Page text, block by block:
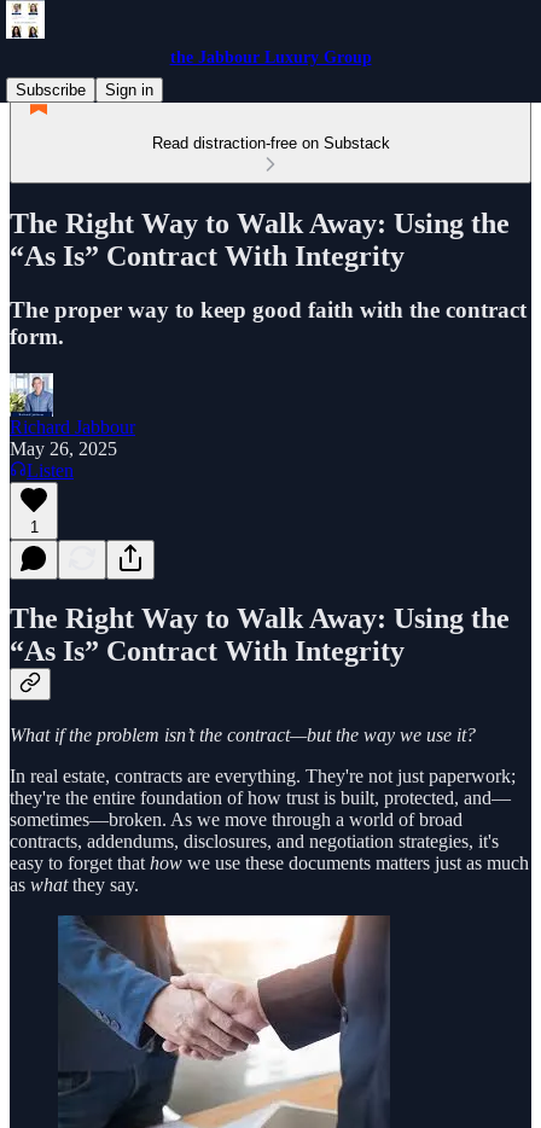
the Jabbour Luxury Group
Subscribe
Sign in
Read distraction-free on Substack
The Right Way to Walk Away: Using the
“As Is” Contract With Integrity
The proper way to keep good faith with the contract
form.
Richard Jabbour
May 26, 2025
Listen
1
The Right Way to Walk Away: Using the
“As Is” Contract With Integrity
What if the problem isn’t the contract—but the way we use it?
In real estate, contracts are everything. They're not just paperwork;
they're the entire foundation of how trust is built, protected, and—
sometimes—broken. As we move through a world of broad
contracts, addendums, disclosures, and negotiation strategies, it's
easy to forget that how we use these documents matters just as much
as whatthey say.